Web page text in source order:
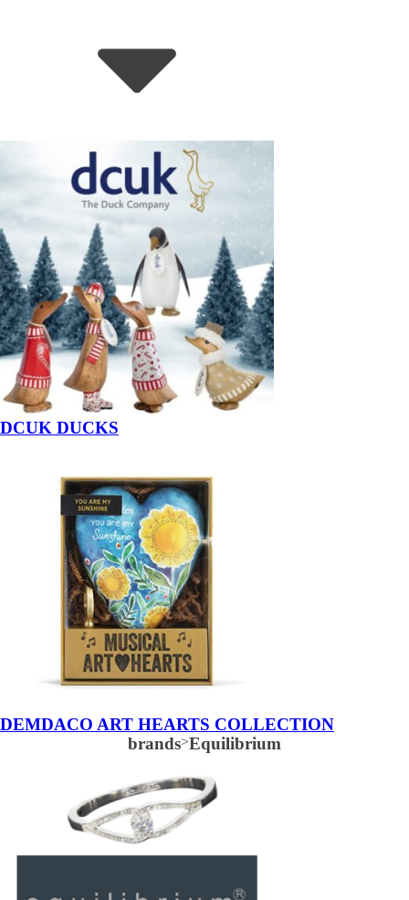
DCUK DUCKS
DEMDACO ART HEARTS COLLECTION
brands>Equilibrium